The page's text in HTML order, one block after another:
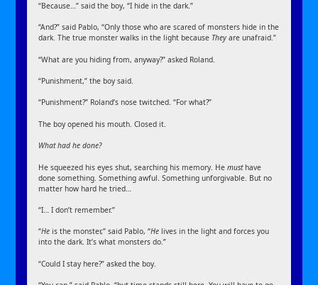
“Because…” said the boy, “I hide in the dark.”
“And?” said Pablo, “Only those who are scared of monsters hide in the
dark. The true monster walks in the light because They are unafraid.”
“What are you hiding from, anyway?” asked Roland.
“Punishment,” the boy said.
“Punishment?” Roland’s nose twitched. “For what?”
The boy opened his mouth. Closed it.
What had he done?
He squeezed his eyes shut, searching his memory. Hemusthave
done something. Something awful. Something unforgivable. But no
matter how hard he tried…
“I… I don’t remember.”
“He is the monster,” said Pablo, “He lives in the light and forces you
into the dark. It’s what monsters do.”
“Could I stay here?” asked the boy.